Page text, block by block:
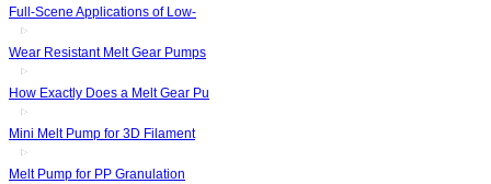
Full-Scene Applications of Low-
Wear Resistant Melt Gear Pumps
How Exactly Does a Melt Gear Pu
Mini Melt Pump for 3D Filament
Melt Pump for PP Granulation